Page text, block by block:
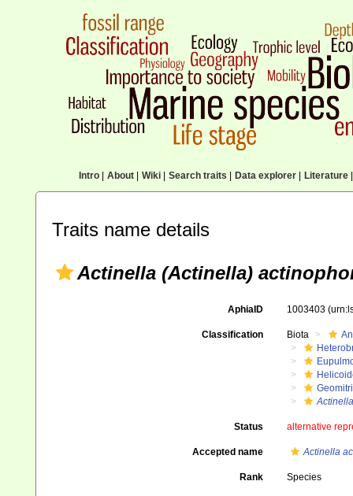
Intro| About| Wiki| Search traits Data explorer| Literature|
Traits name details
Actinella (Actinella)
AphiaID 1003403
Classification Biota
Status alternative
Accepted name Actinella
Rank Species